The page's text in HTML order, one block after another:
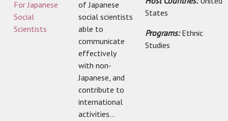
For Japanese
Social
Scientists
of Japanese
social scientists
able to
communicate
effectively
with non-
Japanese, and
contribute to
international
activities...
States
Programs:Ethnic
Studies